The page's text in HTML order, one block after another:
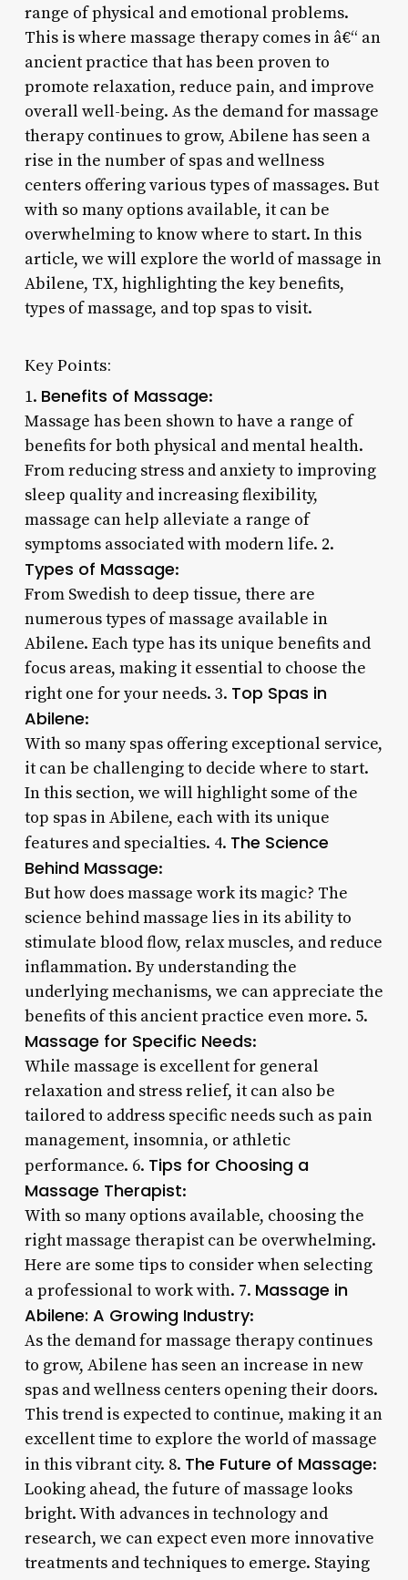
range of physical and emotional problems.
This is where massage therapy comes in â€“ an
ancient practice that has been proven to
promote relaxation, reduce pain, and improve
overall well-being. As the demand for massage
therapy continues to grow, Abilene has seen a
rise in the number of spas and wellness
centers offering various types of massages. But
with so many options available, it can be
overwhelming to know where to start. In this
article, we will explore the world of massage in
Abilene, TX, highlighting the key benefits,
types of massage, and top spas to visit.
Key Points:
1. Benefits of Massage:
Massage has been shown to have a range of
benefits for both physical and mental health.
From reducing stress and anxiety to improving
sleep quality and increasing flexibility,
massage can help alleviate a range of
symptoms associated with modern life. 2.
Types of Massage:
From Swedish to deep tissue, there are
numerous types of massage available in
Abilene. Each type has its unique benefits and
focus areas, making it essential to choose the
right one for your needs. 3. Top Spas in
Abilene:
With so many spas offering exceptional service,
it can be challenging to decide where to start.
In this section, we will highlight some of the
top spas in Abilene, each with its unique
features and specialties. 4. The Science
Behind Massage:
But how does massage work its magic? The
science behind massage lies in its ability to
stimulate blood flow, relax muscles, and reduce
inflammation. By understanding the
underlying mechanisms, we can appreciate the
benefits of this ancient practice even more. 5.
Massage for Specific Needs:
While massage is excellent for general
relaxation and stress relief, it can also be
tailored to address specific needs such as pain
management, insomnia, or athletic
performance. 6. Tips for Choosing a
Massage Therapist:
With so many options available, choosing the
right massage therapist can be overwhelming.
Here are some tips to consider when selecting
a professional to work with. 7. Massage in
Abilene: A Growing Industry:
As the demand for massage therapy continues
to grow, Abilene has seen an increase in new
spas and wellness centers opening their doors.
This trend is expected to continue, making it an
excellent time to explore the world of massage
in this vibrant city. 8. The Future of Massage:
Looking ahead, the future of massage looks
bright. With advances in technology and
research, we can expect even more innovative
treatments and techniques to emerge. Staying